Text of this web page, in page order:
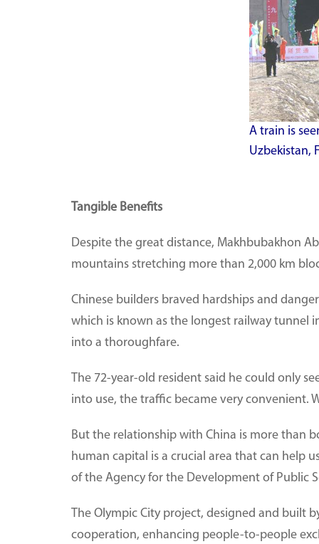
A train is
Uzbekistan,
Tangible Benefits
Despite the great distance, Makhbubakhon
mountains stretching more than 2,000 km
Chinese builders braved hardships and
which is known as the longest railway tunnel
into a thoroughfare.
The 72-year-old resident said he could only
into use, the traffic became very convenient.
But the relationship with China is more than
human capital is a crucial area that can help
of the Agency for the Development of Public
The Olympic City project, designed and built
cooperation, enhancing people-to-people